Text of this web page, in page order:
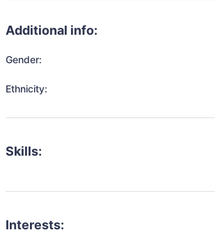
Additional info:
Gender:
Ethnicity:
Skills:
Interests: